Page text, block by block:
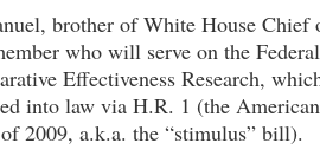
brother of White House Chief
who will serve on the
Effectiveness Research,
into law via H.R. 1 (the
2009, a.k.a. the “stimulus” bill).